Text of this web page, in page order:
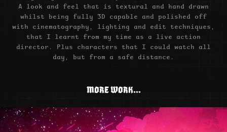
A look and feel that is textural and hand drawn
whilst being fully 3D capable and polished off
with cinematography, lighting and edit techniques,
that I learnt from my time as a live action
director. Plus characters that I could watch all
day, but from a safe distance.
MORE WORK...